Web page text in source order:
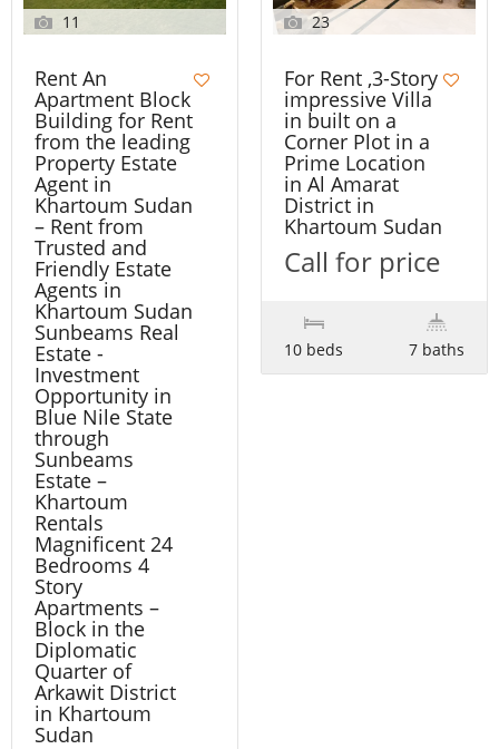
11
Rent An
Apartment Block
Building for Rent
from the leading
Property Estate
Agent in
Khartoum Sudan
– Rent from
Trusted and
Friendly Estate
Agents in
Khartoum Sudan
Sunbeams Real
Estate -
Investment
Opportunity in
Blue Nile State
through
Sunbeams
Estate –
Khartoum
Rentals
Magnificent 24
Bedrooms 4
Story
Apartments –
Block in the
Diplomatic
Quarter of
Arkawit District
in Khartoum
Sudan
23
For Rent ,3-Story
impressive Villa
in built on a
Corner Plot in a
Prime Location
in Al Amarat
District in
Khartoum Sudan
Call for price
10 beds 7 baths